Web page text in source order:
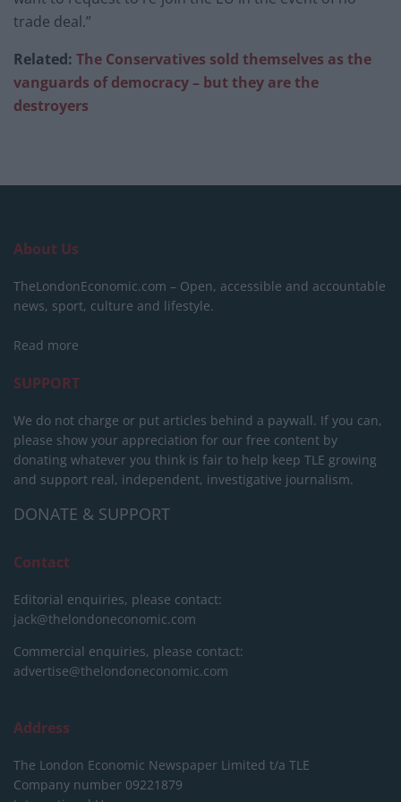
trade deal.”
Related: The Conservatives sold themselves as the
vanguards of democracy – but they are the
destroyers
About Us
TheLondonEconomic.com – Open, accessible and accountable
news, sport, culture and lifestyle.
Read more
SUPPORT
We do not charge or put articles behind a paywall. If you can,
please show your appreciation for our free content by
donating whatever you think is fair to help keep TLE growing
and support real, independent, investigative journalism.
DONATE & SUPPORT
Contact
Editorial enquiries, please contact:
jack@thelondoneconomic.com
Commercial enquiries, please contact:
advertise@thelondoneconomic.com
Address
The London Economic Newspaper Limited t/a TLE
Company number 09221879